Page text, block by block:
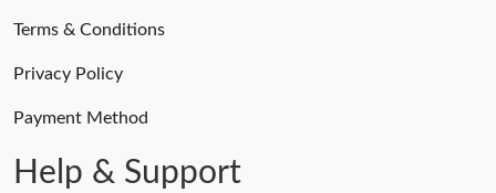
Terms & Conditions
Privacy Policy
Payment Method
Help & Support